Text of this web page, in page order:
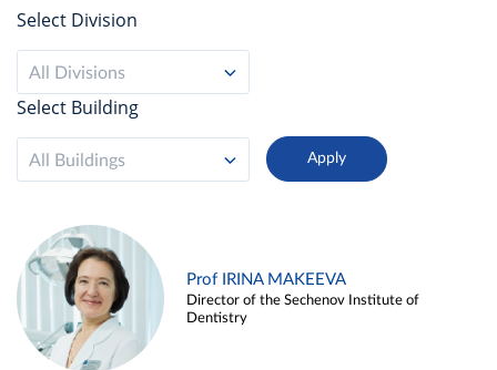
Select Division
All Divisions
Select Building
All Buildings
Prof IRINA MAKEEVA
Director of the Sechenov Institute of
Dentistry